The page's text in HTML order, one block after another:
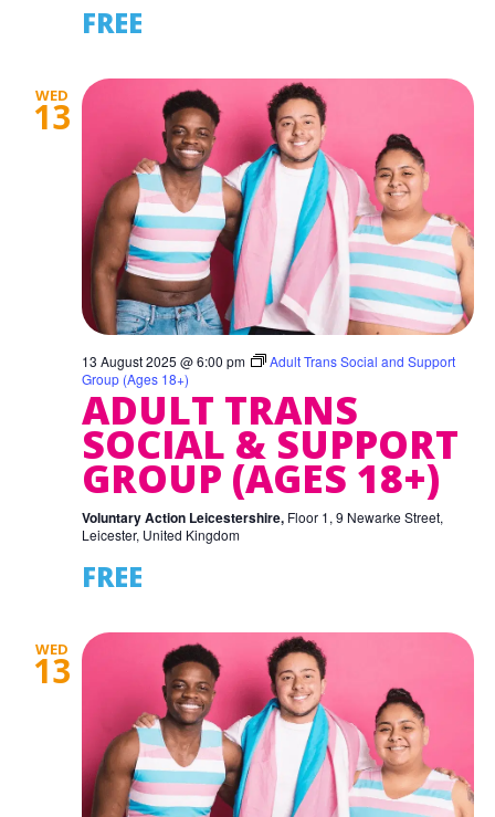
FREE
WED
13
13 August 2025 @ 6:00 pm
Adult Trans Social and Support
Group (Ages 18+)
ADULT TRANS
SOCIAL & SUPPORT
GROUP (AGES 18+)
Voluntary Action Leicestershire, Floor 1, 9 Newarke Street,
Leicester, United Kingdom
FREE
WED
13